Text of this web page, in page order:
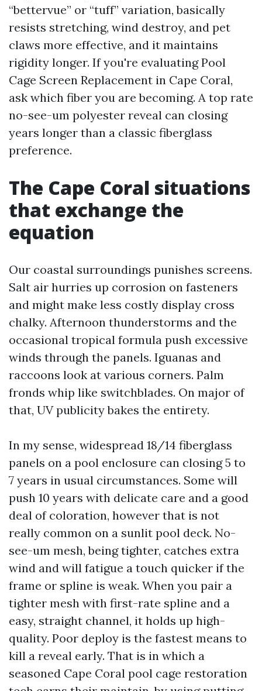
“bettervue” or “tuff” variation, basically
resists stretching, wind destroy, and pet
claws more effective, and it maintains
rigidity longer. If you're evaluating Pool
Cage Screen Replacement in Cape Coral,
ask which fiber you are becoming. A top rate
no-see-um polyester reveal can closing
years longer than a classic fiberglass
preference.
The Cape Coral situations
that exchange the
equation
Our coastal surroundings punishes screens.
Salt air hurries up corrosion on fasteners
and might make less costly display cross
chalky. Afternoon thunderstorms and the
occasional tropical formula push excessive
winds through the panels. Iguanas and
raccoons look at various corners. Palm
fronds whip like switchblades. On major of
that, UV publicity bakes the entirety.
In my sense, widespread 18/14 fiberglass
panels on a pool enclosure can closing 5 to
7 years in usual circumstances. Some will
push 10 years with delicate care and a good
deal of coloration, however that is not
really common on a sunlit pool deck. No-
see-um mesh, being tighter, catches extra
wind and will fatigue a touch quicker if the
frame or spline is weak. When you pair a
tighter mesh with first-rate spline and a
easy, straight channel, it holds up high-
quality. Poor deploy is the fastest means to
kill a reveal early. That is in which a
seasoned Cape Coral pool cage restoration